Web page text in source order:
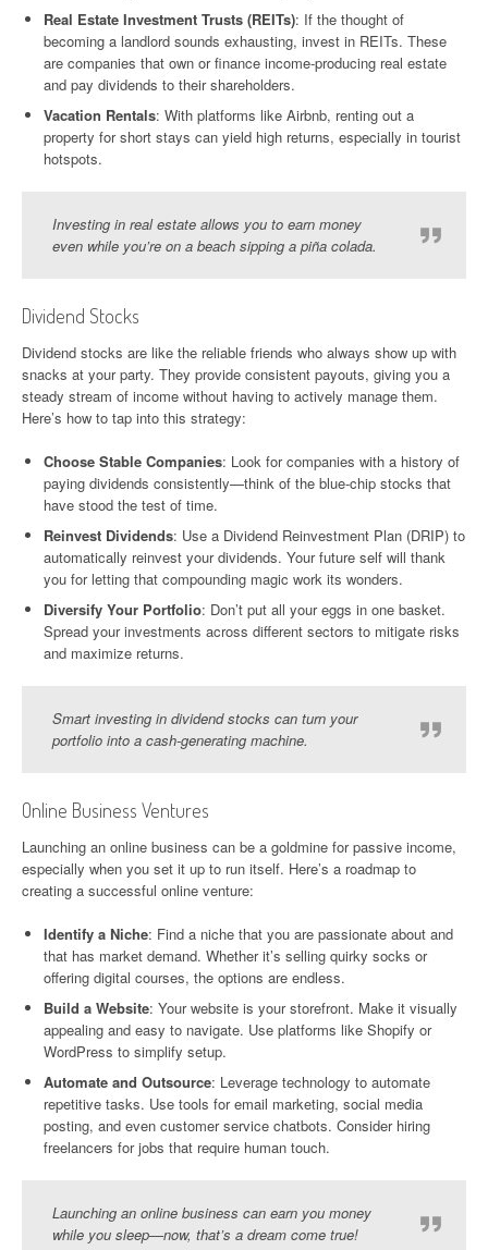
Real Estate Investment Trusts (REITs): If the thought of
becoming a landlord sounds exhausting, invest in REITs. These
are companies that own or finance income-producing real estate
and pay dividends to their shareholders.
Vacation Rentals: With platforms like Airbnb, renting out a
property for short stays can yield high returns, especially in tourist
hotspots.
Investing in real estate allows you to earn money
even while you’re on a beach sipping a piña colada.
Dividend Stocks
Dividend stocks are like the reliable friends who always show up with
snacks at your party. They provide consistent payouts, giving you a
steady stream of income without having to actively manage them.
Here’s how to tap into this strategy:
Choose Stable Companies: Look for companies with a history of
paying dividends consistently—think of the blue-chip stocks that
have stood the test of time.
Reinvest Dividends: Use a Dividend Reinvestment Plan (DRIP) to
automatically reinvest your dividends. Your future self will thank
you for letting that compounding magic work its wonders.
Diversify Your Portfolio: Don’t put all your eggs in one basket.
Spread your investments across different sectors to mitigate risks
and maximize returns.
Smart investing in dividend stocks can turn your
portfolio into a cash-generating machine.
Online Business Ventures
Launching an online business can be a goldmine for passive income,
especially when you set it up to run itself. Here’s a roadmap to
creating a successful online venture:
Identify a Niche: Find a niche that you are passionate about and
that has market demand. Whether it’s selling quirky socks or
offering digital courses, the options are endless.
Build a Website: Your website is your storefront. Make it visually
appealing and easy to navigate. Use platforms like Shopify or
WordPress to simplify setup.
Automate and Outsource: Leverage technology to automate
repetitive tasks. Use tools for email marketing, social media
posting, and even customer service chatbots. Consider hiring
freelancers for jobs that require human touch.
Launching an online business can earn you money
while you sleep—now, that’s a dream come true!